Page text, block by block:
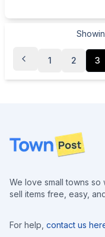
1 2 3
Footer
We love small towns
sell items free, easy,
For help, contact us